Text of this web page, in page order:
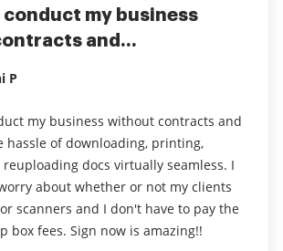
conduct my business
and...
P
my business without contracts and
hassle of downloading, printing,
docs virtually seamless. I
about whether or not my clients
scanners and I don't have to pay the
box fees. Sign now is amazing!!
with important documents and
so that I don't have leave the house
and gas to have to go sign the
I think it is a great software
has been a awesome software for
positive and I will continue to use
about airSlate SignNow is how easy
documents. I do not have to print
sign them, and then rescan them in.